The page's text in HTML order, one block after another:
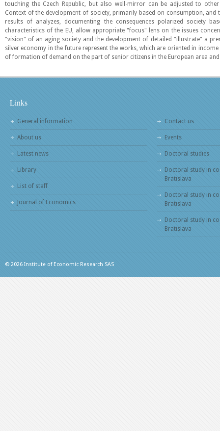
touching the Czech Republic, but also well-mirror can be adjusted to
Context of the development of society, primarily based on consumption,
results of analyzes, documenting the consequences polarized society
characteristics of the EU, allow appropriate "focus" lens on the issues
"vision" of an aging society and the development of detailed "illustrate" a
silver economy in the future represent the works, which are oriented in
of formation of demand on the part of senior citizens in the European area
Links
General information
About us
Latest news
Library
List of staff
Journal of Economics
Contact us
Events
Doctoral studies
Doctoral study in
Bratislava
Doctoral study in
Bratislava
Doctoral study in
Bratislava
© 2026 Institute of Economic Research SAS